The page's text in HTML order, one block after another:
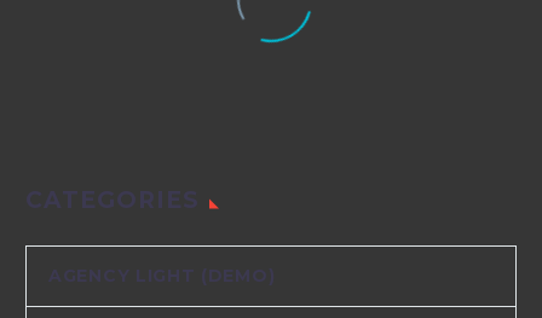
CATEGORIES
AGENCY LIGHT (DEMO)